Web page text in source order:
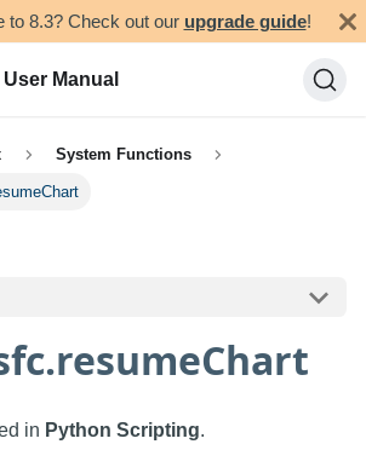
to 8.3? Check out our upgrade guide!
Manual
System Functions
in Python Scripting.